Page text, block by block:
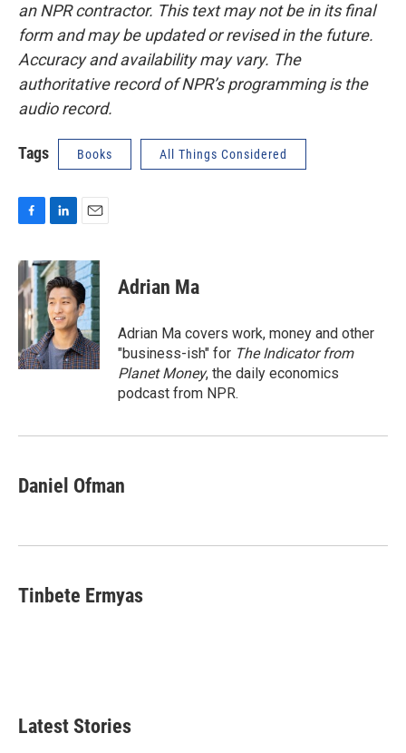
an NPR contractor. This text may not be in its final
form and may be updated or revised in the future.
Accuracy and availability may vary. The
authoritative record of NPR’s programming is the
audio record.
Tags Books All Things Considered
c
e
b
o
o
k
n
k
e
d
I
n
a
i
Adrian Ma
Adrian Ma covers work, money and other
"business-ish" for The Indicator from
Planet Money, the daily economics
podcast from NPR.
Daniel Ofman
Tinbete Ermyas
Latest Stories